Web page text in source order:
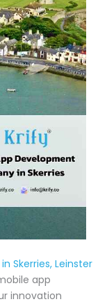
Skerries, Leinster
app
innovation